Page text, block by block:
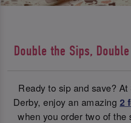
Double the Sips,
Ready to sip and save?
Derby, enjoy an amazing 2
when you order two of the